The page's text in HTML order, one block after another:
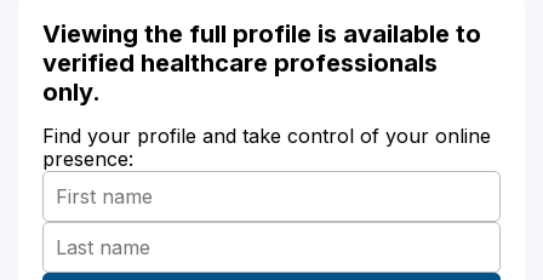
Viewing the full profile is available to
verified healthcare professionals
only.
Find your profile and take control of your online
presence: